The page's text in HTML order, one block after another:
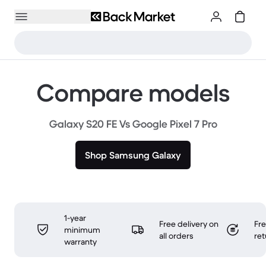
Compare models
Galaxy S20 FE Vs Google Pixel 7 Pro
Shop Samsung Galaxy
1-year
minimum
warranty
Free delivery on
all orders